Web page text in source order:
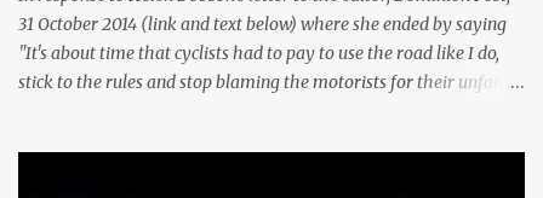
31 October 2014 (link and text below) where she ended by saying
"It's about time that cyclists had to pay to use the road like I do,
stick to the rules and stop blaming the motorists for their unfair